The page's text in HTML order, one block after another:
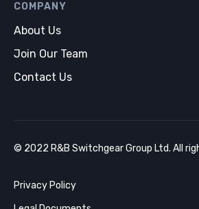
COMPANY
About Us
Join Our Team
Contact Us
© 2022 R&B Switchgear Group Ltd. All
Privacy Policy